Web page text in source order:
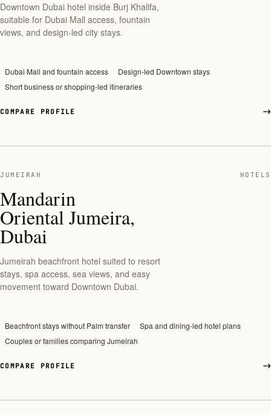
Downtown Dubai hotel inside Burj Khalifa,
suitable for Dubai Mall access, fountain
views, and design-led city stays.
Dubai Mall and fountain access
Design-led Downtown stays
Short business or shopping-led itineraries
COMPARE PROFILE
JUMEIRAH HOTELS
Mandarin
Oriental Jumeira,
Dubai
Jumeirah beachfront hotel suited to resort
stays, spa access, sea views, and easy
movement toward Downtown Dubai.
Beachfront stays without Palm transfer
Spa and dining-led hotel plans
Couples or families comparing Jumeirah
COMPARE PROFILE